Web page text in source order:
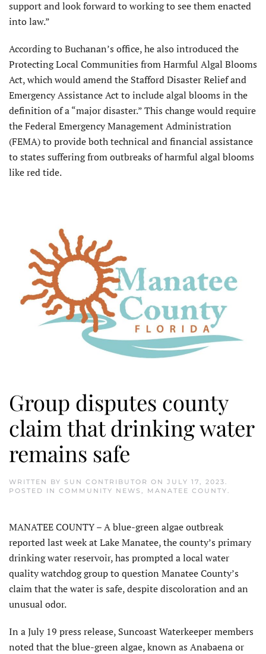
support and look forward to working to see them enacted
into law.”
According to Buchanan’s office, he also introduced the
Protecting Local Communities from Harmful Algal Blooms
Act, which would amend the Stafford Disaster Relief and
Emergency Assistance Act to include algal blooms in the
definition of a “major disaster.” This change would require
the Federal Emergency Management Administration
(FEMA) to provide both technical and financial assistance
to states suffering from outbreaks of harmful algal blooms
like red tide.
Group disputes county
claim that drinking water
remains safe
WRITTEN BY SUN CONTRIBUTOR ON JULY 17, 2023
POSTED IN COMMUNITY NEWS MANATEE COUNTY
MANATEE COUNTY – A blue-green algae outbreak
reported last week at Lake Manatee, the county’s primary
drinking water reservoir, has prompted a local water
quality watchdog group to question Manatee County’s
claim that the water is safe, despite discoloration and an
unusual odor.
In a July 19 press release, Suncoast Waterkeeper members
noted that the blue-green algae, known as Anabaena or